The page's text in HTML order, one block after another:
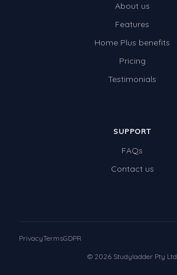
About us
Features
Home Plus benefits
Pricing
Testimonials
SUPPORT
FAQs
Contact us
© 2026 Studyladder Pty Ltd
PrivacyTermsGDPR